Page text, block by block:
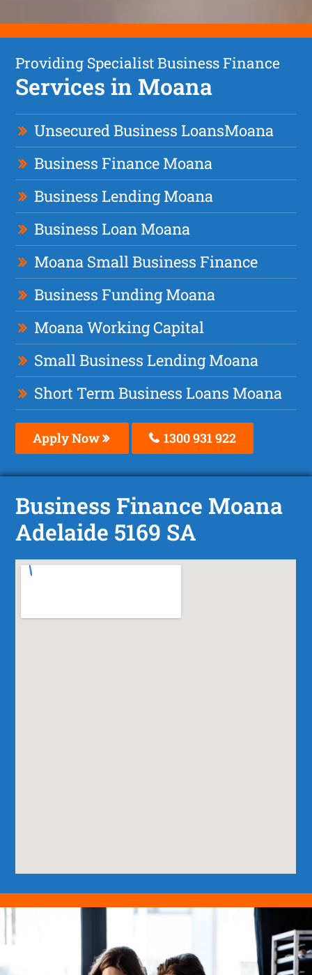
Providing Specialist Business Finance
Services in Moana
Unsecured Business LoansMoana
Business Finance Moana
Business Lending Moana
Business Loan Moana
Moana Small Business Finance
Business Funding Moana
Moana Working Capital
Small Business Lending Moana
Short Term Business Loans Moana
Apply Now 1300 931 922
Business Finance Moana
Adelaide 5169 SA